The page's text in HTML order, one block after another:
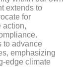
extends to
for
action,
to advance
emphasizing
edge climate